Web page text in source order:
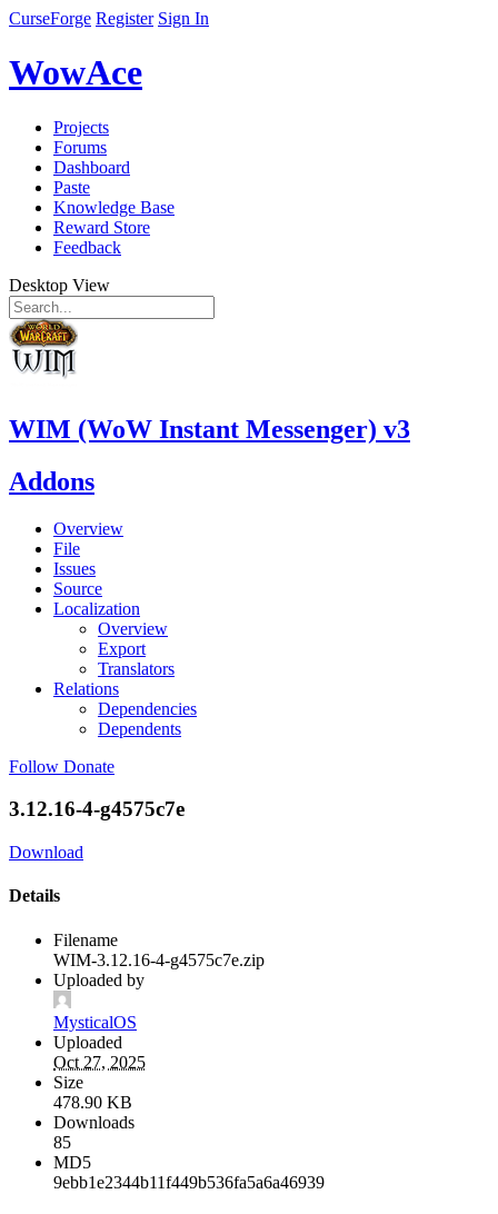
CurseForge Register Sign In
WowAce
Projects
Forums
Dashboard
Paste
Knowledge Base
Reward Store
Feedback
Desktop View
WIM (WoW Instant Messenger) v3
Addons
Overview
File
Issues
Source
Localization
Overview
Export
Translators
Relations
Dependencies
Dependents
Follow Donate
3.12.16-4-g4575c7e
Download
Details
Filename
WIM-3.12.16-4-g4575c7e.zip
Uploaded by
MysticalOS
Uploaded
Oct 27, 2025
Size
478.90 KB
Downloads
85
MD5
9ebb1e2344b11f449b536fa5a6a46939